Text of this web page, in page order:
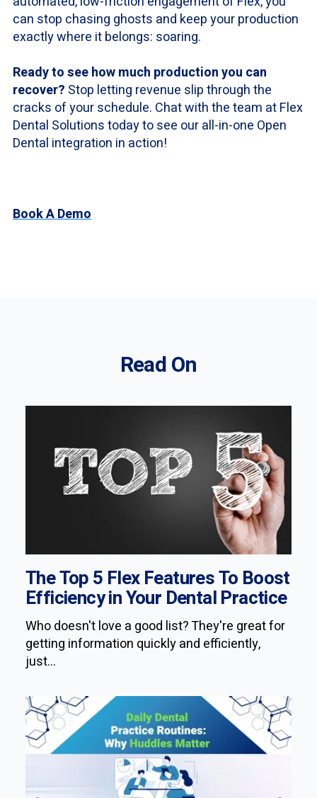
can stop chasing ghosts and keep your production
exactly where it belongs: soaring.
Ready to see how much production you can
recover? Stop letting revenue slip through the
cracks of your schedule. Chat with the team at Flex
Dental Solutions today to see our all-in-one Open
Dental integration in action!
Book A Demo
Read On
The Top 5 Flex Features To Boost
Efficiency in Your Dental Practice
Who doesn't love a good list? They're great for
getting information quickly and efficiently,
just...